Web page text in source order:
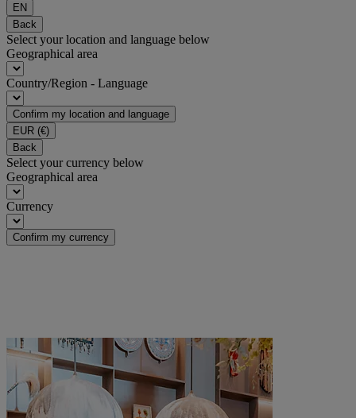
EN
Back
Select your location and language below
Geographical area
Country/Region - Language
Confirm my location and language
EUR (€)
Back
Select your currency below
Geographical area
Currency
Confirm my currency